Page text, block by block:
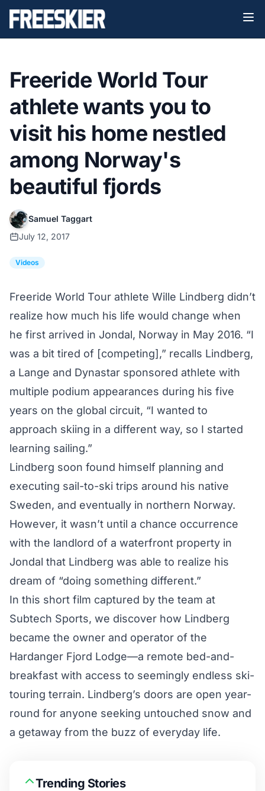
Freeride World Tour
athlete wants you to
visit his home nestled
among Norway's
beautiful fjords
Samuel Taggart
July 12, 2017
Videos
Freeride World Tour athlete Wille Lindberg didn’t
realize how much his life would change when
he first arrived in Jondal, Norway in May 2016. “I
was a bit tired of [competing],” recalls Lindberg,
a Lange and Dynastar sponsored athlete with
multiple podium appearances during his five
years on the global circuit, “I wanted to
approach skiing in a different way, so I started
learning sailing.”
Lindberg soon found himself planning and
executing sail-to-ski trips around his native
Sweden, and eventually in northern Norway.
However, it wasn’t until a chance occurrence
with the landlord of a waterfront property in
Jondal that Lindberg was able to realize his
dream of “doing something different.”
In this short film captured by the team at
Subtech Sports, we discover how Lindberg
became the owner and operator of the
Hardanger Fjord Lodge—a remote bed-and-
breakfast with access to seemingly endless ski-
touring terrain. Lindberg’s doors are open year-
round for anyone seeking untouched snow and
a getaway from the buzz of everyday life.
Trending Stories